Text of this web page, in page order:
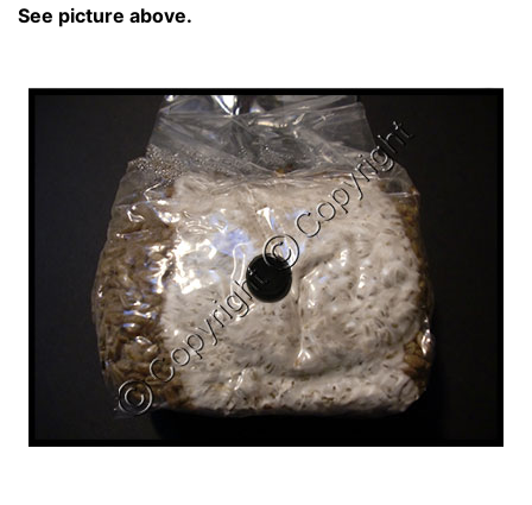
See picture above.